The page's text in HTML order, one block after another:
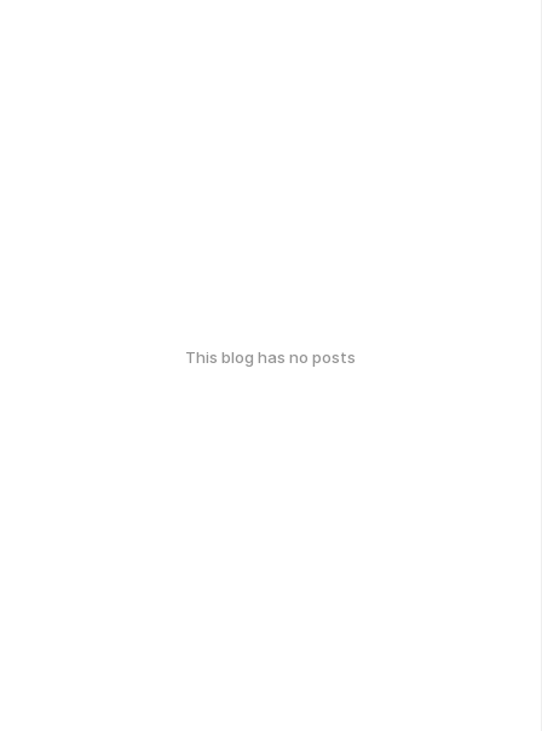
This blog has no posts